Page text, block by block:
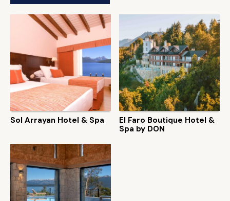
Sol Arrayan Hotel & Spa
El Faro Boutique Hotel &
Spa by DON